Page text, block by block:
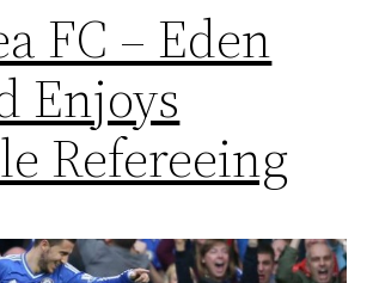
FC – Eden
Enjoys
Refereeing